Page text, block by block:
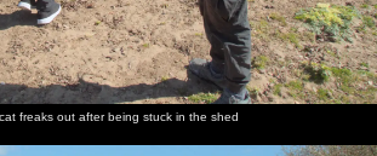
freaks out after being stuck in the shed